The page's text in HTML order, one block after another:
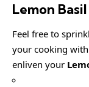
Lemon
Feel free to
your cooking
enliven your